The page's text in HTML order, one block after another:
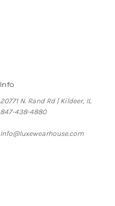
Info
20771 N. Rand Rd | Kildeer, IL
847-438-4880
Info@luxewearhouse.com